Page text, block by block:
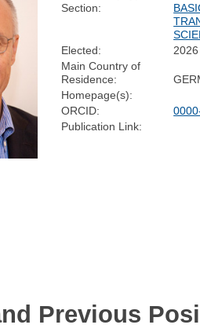
Section:
Elected:
2026
Main Country of
Residence:
Homepage(s):
ORCID:
Publication Link:
Previous